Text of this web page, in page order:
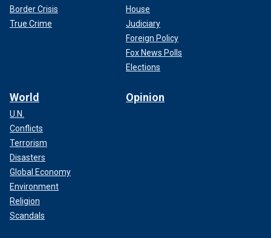
Border Crisis
True Crime
House
Judiciary
Foreign Policy
Fox News Polls
Elections
World
U.N.
Conflicts
Terrorism
Disasters
Global Economy
Environment
Religion
Scandals
Opinion